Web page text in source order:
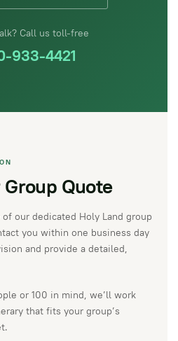
Call us toll-free
933-4421
Quote
our dedicated Holy Land group
you within one business day
and provide a detailed,
or 100 in mind, we’ll work
that fits your group’s